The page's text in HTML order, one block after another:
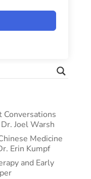
Conversations
Joel Warsh
Medicine
Erin Kumpf
and Early